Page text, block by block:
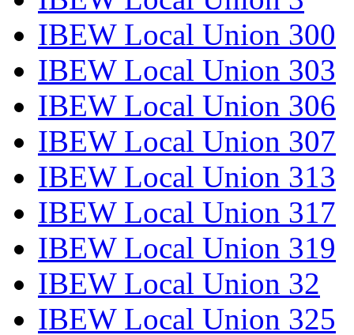
IBEW Local Union 300
IBEW Local Union 303
IBEW Local Union 306
IBEW Local Union 307
IBEW Local Union 313
IBEW Local Union 317
IBEW Local Union 319
IBEW Local Union 32
IBEW Local Union 325